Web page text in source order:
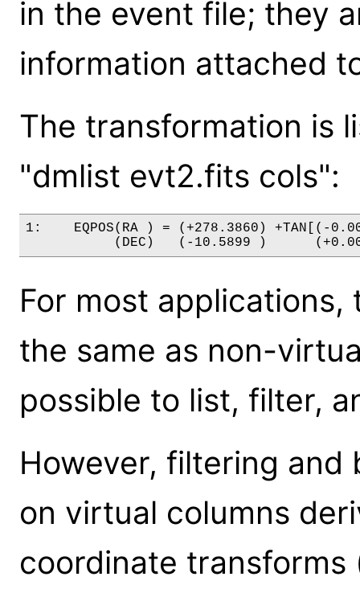
in the event file; they
information attached
The transformation is
"dmlist evt2.fits cols":
1:    EQPOS(RA ) = (+278.3860) +TAN[(-
For most
the same as non-
possible to list, filter,
However, filtering
on virtual columns
coordinate transforms